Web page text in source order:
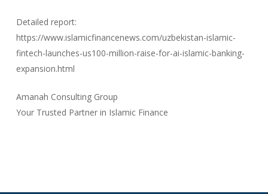
Detailed report:
https://www.islamicfinancenews.com/uzbekistan-islamic-
fintech-launches-us100-million-raise-for-ai-islamic-banking-
expansion.html
Amanah Consulting Group
Your Trusted Partner in Islamic Finance